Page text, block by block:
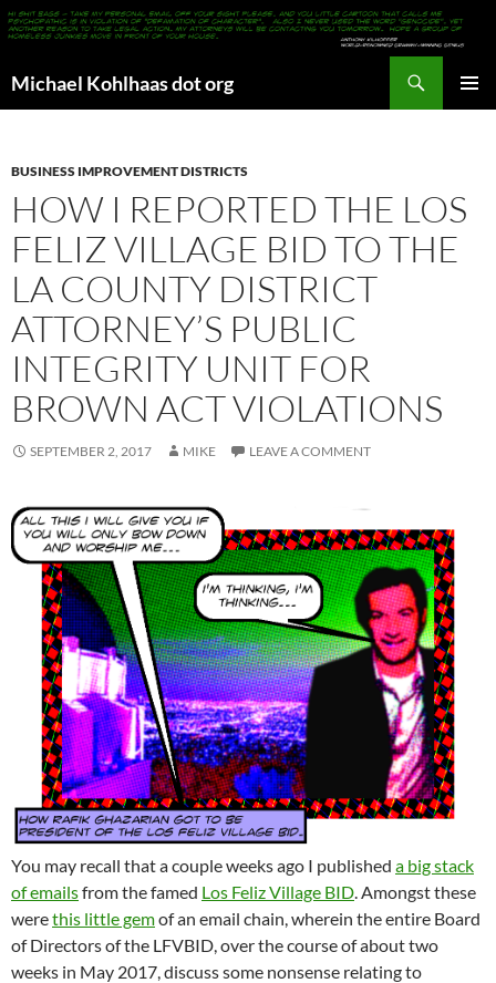
Michael Kohlhaas dot org
BUSINESS IMPROVEMENT DISTRICTS
HOW I REPORTED THE LOS
FELIZ VILLAGE BID TO THE
LA COUNTY DISTRICT
ATTORNEY’S PUBLIC
INTEGRITY UNIT FOR
BROWN ACT VIOLATIONS
SEPTEMBER 2, 2017 MIKE LEAVE A COMMENT
You may recall that a couple weeks ago I published a big stack
of emailsfrom the famed Los Feliz Village BID . Amongst these
werethis little gemof an email chain, wherein the entire Board
of Directors of the LFVBID, over the course of about two
weeks in May 2017, discuss some nonsense relating to